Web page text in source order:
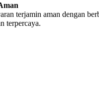
terjamin aman dengan
terpercaya.